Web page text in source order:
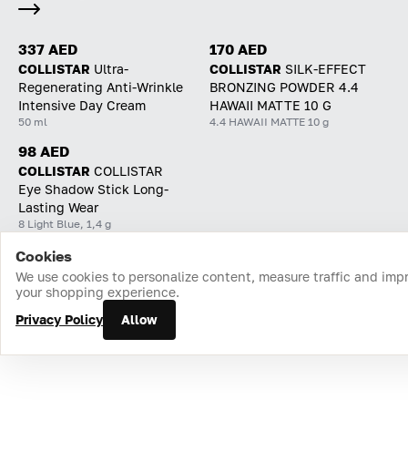
337 AED
COLLISTAR Ultra-
Regenerating Anti-Wrinkle
Intensive Day Cream
50 ml
170 AED
COLLISTAR SILK-EFFECT
BRONZING POWDER 4.4
HAWAII MATTE 10 G
4.4 HAWAII MATTE 10 g
98 AED
COLLISTAR СOLLISTAR
Eye Shadow Stick Long-
Lasting Wear
8 Light Blue, 1,4 g
Home Catalog Cart Favorites Login
Cookies
We use cookies to personalize content, measure traffic and
your shopping experience.
Privacy Policy
Allow